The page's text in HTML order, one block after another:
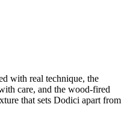
with real technique, the
care, and the wood-fired
that sets Dodici apart from